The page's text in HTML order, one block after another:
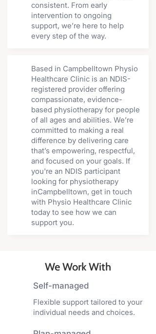
consistent. From early
intervention to ongoing
support, we’re here to help
every step of the way.
Based in Campbelltown Physio
Healthcare Clinic is an NDIS-
registered provider offering
compassionate, evidence-
based physiotherapy for people
of all ages and abilities. We’re
committed to making a real
difference by delivering care
that’s empowering, respectful,
and focused on your goals. If
you're an NDIS participant
looking for physiotherapy
inCampbelltown, get in touch
with Physio Healthcare Clinic
today to see how we can
support you.
We Work With
Self-managed
Flexible support tailored to your
individual needs and choices.